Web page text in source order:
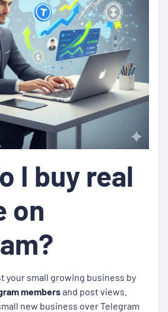
I buy real
on
your small growing business by
membersand post views.
new business over Telegram